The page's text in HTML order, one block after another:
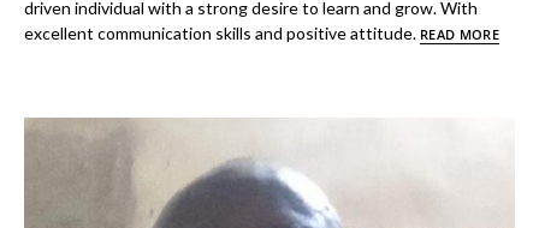
driven individual with a strong desire to learn and grow. With
excellent communication skills and positive attitude. READ MORE